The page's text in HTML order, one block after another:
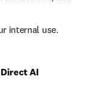
internal use.
AI